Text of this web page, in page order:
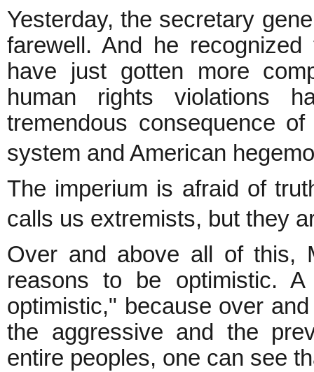
Yesterday, the secretary
farewell. And he
have just gotten more
human rights violations
tremendous consequence
system and American
The imperium is afraid of
calls us extremists, but they
Over and above all of this,
reasons to be optimistic.
optimistic," because over
the aggressive and the
entire peoples, one can see